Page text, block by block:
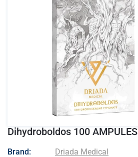
Dihydroboldos 100 AMPULES
- Driada Medical
Brand:
Driada Medical